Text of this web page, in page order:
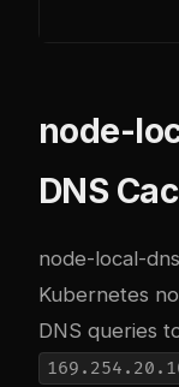
node-
DNS
node-local-
Kubernetes
DNS queries